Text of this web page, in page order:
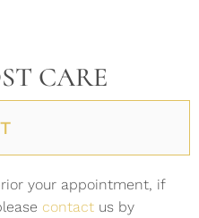
CARE
your appointment, if
contact us by